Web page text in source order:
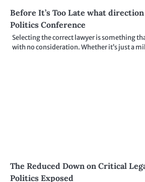
Before It’s Too Late what
Politics Conference
Selecting the correct lawyer is something
with no consideration. Whether it’s just a
The Reduced Down on Critical
Politics Exposed